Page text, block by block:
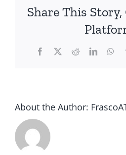
Share This Story,
Facebook
TwitterRedditLinkedIn
About the Author: